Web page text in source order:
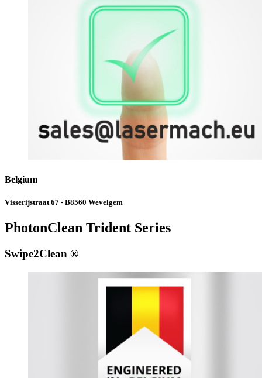
Belgium
Visserijstraat 67 - B8560 Wevelgem
PhotonClean Trident Series
Swipe2Clean ®